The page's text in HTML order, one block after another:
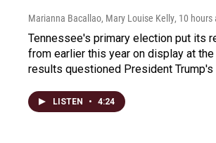
Marianna Bacallao, Mary Louise Kelly, 10 hours
Tennessee's primary election put its
from earlier this year on display at
results questioned President Trump's
LISTEN • 4:24